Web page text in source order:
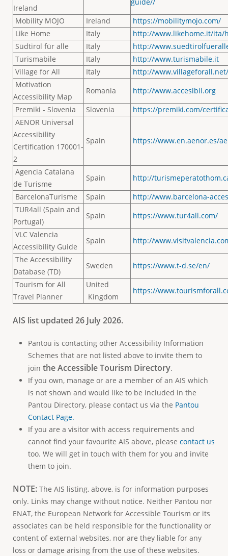
Ireland
guide//
Mobility MOJO
Ireland
https://mobilitymojo.com/
Like Home
Italy
http://www.likehome.it/ita/
Südtirol für alle
Italy
http://
Turismabile
Italy
http://www.turismabile.it
Village for All
Italy
http://
Motivation
Accessibility Map
Romania
http://www.accesibil.org
Premiki - Slovenia
Slovenia
https://premiki.com/
AENOR Universal
Accessibility
Certification 170001-
2
Spain https://www.en.aenor.es/
Agencia Catalana
de Turisme
Spain
http://
BarcelonaTurisme
Spain
http://www.barcelona-
TUR4all (Spain and
Portugal)
Spain
https://www.tur4all.com/
VLC Valencia
Accessibility Guide
Spain
http://
The Accessibility
Database (TD)
Sweden
https://www.t-d.se/en/
Tourism for All
Travel Planner
United
Kingdom
https://
AIS list updated 26 July 2026.
Pantou is contacting other Accessibility Information
Schemes that are not listed above to invite them to
join theAccessible Tourism Directory.
If you own, manage or are a member of an AIS which
is not shown and would like to be included in the
Pantou Directory, please contact us via the Pantou
Contact Page.
If you are a visitor with access requirements and
cannot find your favourite AIS above, please contact us
too. We will get in touch with them for you and invite
them to join.
NOTE: The AIS listing, above, is for information purposes
only. Links may change without notice. Neither Pantou nor
ENAT, the European Network for Accessible Tourism or its
associates can be held responsible for the functionality or
content of external websites, nor are they liable for any
loss or damage arising from the use of these websites.